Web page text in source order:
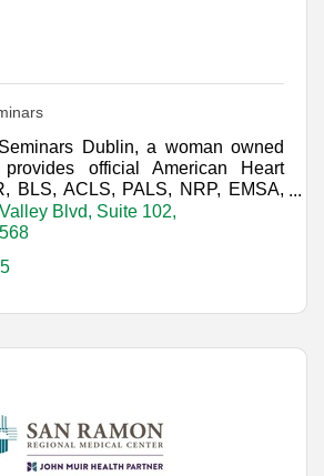
Dublin, a woman owned
provides official American Heart
BLS, ACLS, PALS, NRP, EMSA,
throughout Northern California.
Blvd
Suite 102